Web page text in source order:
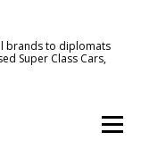
brands to diplomats
Super Class Cars,
Menu